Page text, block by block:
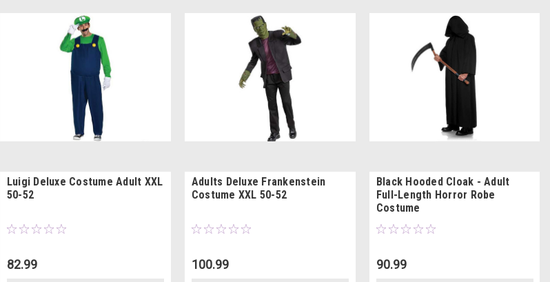
Luigi Deluxe Costume Adult XXL
50-52
82.99
Adults Deluxe Frankenstein
Costume XXL 50-52
100.99
Black Hooded Cloak - Adult
Full-Length Horror Robe
Costume
90.99